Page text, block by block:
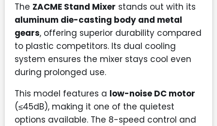
The ZACME Stand Mixer stands out with its
aluminum die-casting body and metal
gears, offering superior durability compared
to plastic competitors. Its dual cooling
system ensures the mixer stays cool even
during prolonged use.
This model features a low-noise DC motor
(≤45dB), making it one of the quietest
options available. The 8-speed control and